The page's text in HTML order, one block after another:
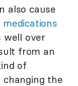
also cause
well over
from an
of
the